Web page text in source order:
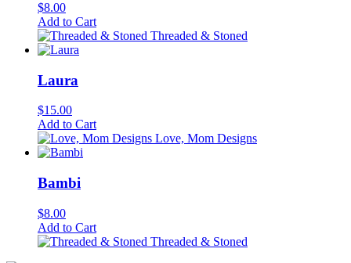
$8.00
Add to Cart
Threaded & Stoned
Laura
$15.00
Add to Cart
Love, Mom Designs
Bambi
$8.00
Add to Cart
Threaded & Stoned